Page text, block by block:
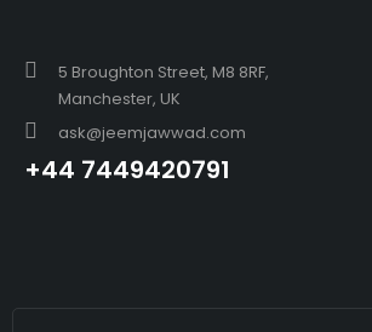
5 Broughton Street, M8 8RF,
Manchester, UK
ask@jeemjawwad.com
+44 7449420791